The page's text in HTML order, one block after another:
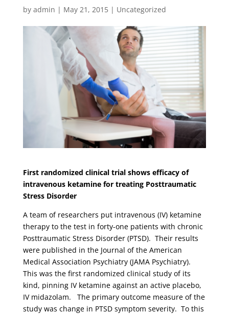
by admin | May 21, 2015| Uncategorized
First randomized clinical trial shows efficacy of
intravenous ketamine for treating Posttraumatic
Stress Disorder
A team of researchers put intravenous (IV) ketamine
therapy to the test in forty-one patients with chronic
Posttraumatic Stress Disorder (PTSD). Their results
were published in the Journal of the American
Medical Association Psychiatry (JAMA Psychiatry).
This was the first randomized clinical study of its
kind, pinning IV ketamine against an active placebo,
IV midazolam. The primary outcome measure of the
study was change in PTSD symptom severity. To this